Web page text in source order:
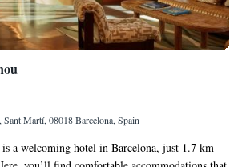
Martí, 08018 Barcelona, Spain
a welcoming hotel in Barcelona, just 1.7 km